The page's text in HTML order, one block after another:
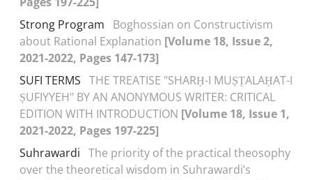
Strong Program
Boghossian on Constructivism
about Rational Explanation [Volume 18, Issue 2,
2021-2022, Pages 147-173]
SUFI TERMS THE TREATISE "SHARḤ-I MUṢṬALAḤAT-I
ṢUFIYYEH" BY AN ANONYMOUS WRITER: CRITICAL
EDITION WITH INTRODUCTION [Volume 18, Issue 1,
2021-2022, Pages 197-225]
Suhrawardi The priority of the practical theosophy
over the theoretical wisdom in Suhrawardi’s